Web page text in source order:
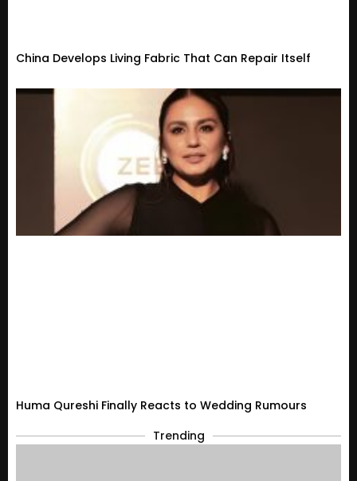
China Develops Living Fabric That Can Repair Itself
Huma Qureshi Finally Reacts to Wedding Rumours
Trending